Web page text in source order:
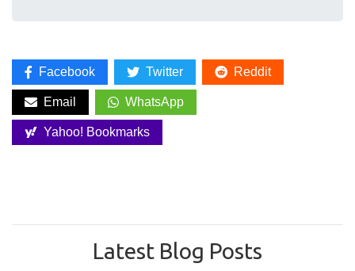
Facebook Twitter Reddit
Email WhatsApp
Yahoo! Bookmarks
Latest Blog Posts